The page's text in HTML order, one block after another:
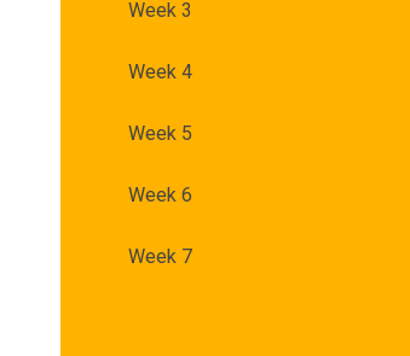
Week 3
Week 4
Week 5
Week 6
Week 7